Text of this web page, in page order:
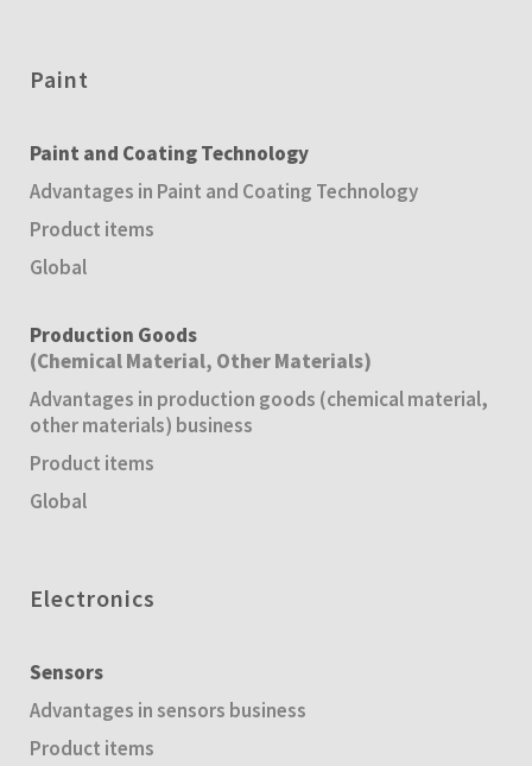
Paint
Paint and Coating Technology
Advantages in Paint and Coating Technology
Product items
Global
Production Goods
(Chemical Material, Other Materials)
Advantages in production goods (chemical material,
other materials) business
Product items
Global
Electronics
Sensors
Advantages in sensors business
Product items